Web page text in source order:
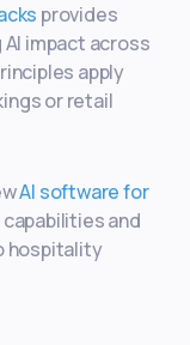
provides
impact across
apply
or retail
AI software for
and
hospitality